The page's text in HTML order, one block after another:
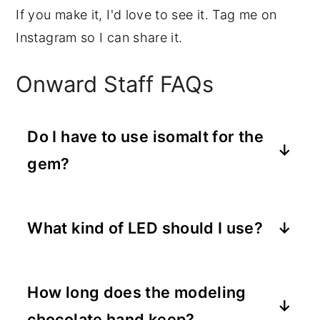
If you make it, I'd love to see it. Tag me on
Instagram so I can share it.
Onward Staff FAQs
Do I have to use isomalt for the
gem?
clear gelatin gem if you want to skip
holds up at room temperature better
What kind of LED should I use?
both work. Go with a warm white or
How long does the modeling